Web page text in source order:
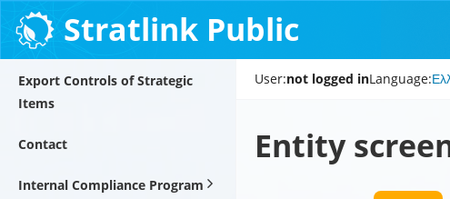
Stratlink Public
Export Controls of Strategic
Items
Contact
Internal Compliance Program
User:not logged inLanguage:
Entity